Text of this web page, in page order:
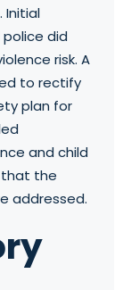
Initial
did
risk. A
to rectify
plan for
and child
that the
addressed.